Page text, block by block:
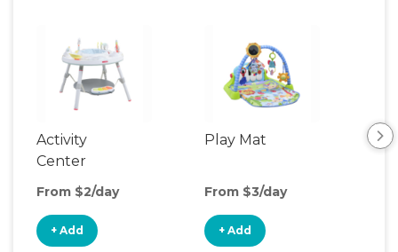
Activity
Center
From $2/day
+ Add
Play Mat
From $3/day
+ Add